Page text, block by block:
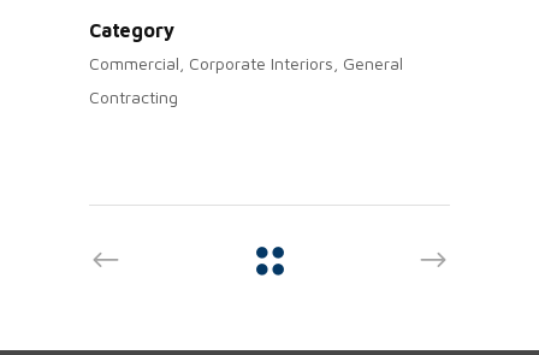
Category
Commercial, Corporate Interiors, General
Contracting